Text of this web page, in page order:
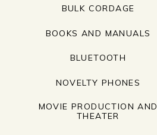
BULK CORDAGE
BOOKS AND MANUALS
BLUETOOTH
NOVELTY PHONES
MOVIE PRODUCTION AND
THEATER